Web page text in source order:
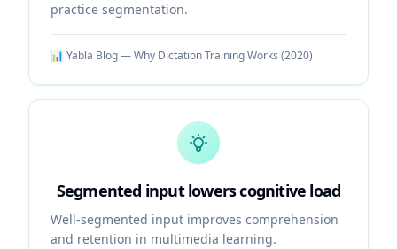
practice segmentation.
📊 Yabla Blog — Why Dictation Training Works (2020)
Segmented input lowers cognitive load
Well-segmented input improves comprehension
and retention in multimedia learning.